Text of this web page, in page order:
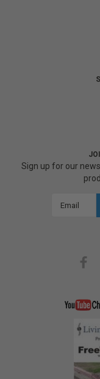
Sign up for our